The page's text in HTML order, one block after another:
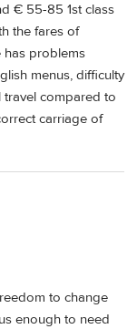
€ 55-85 1st class
the fares of
has problems
menus, difficulty
travel compared to
carriage of
to change
enough to need